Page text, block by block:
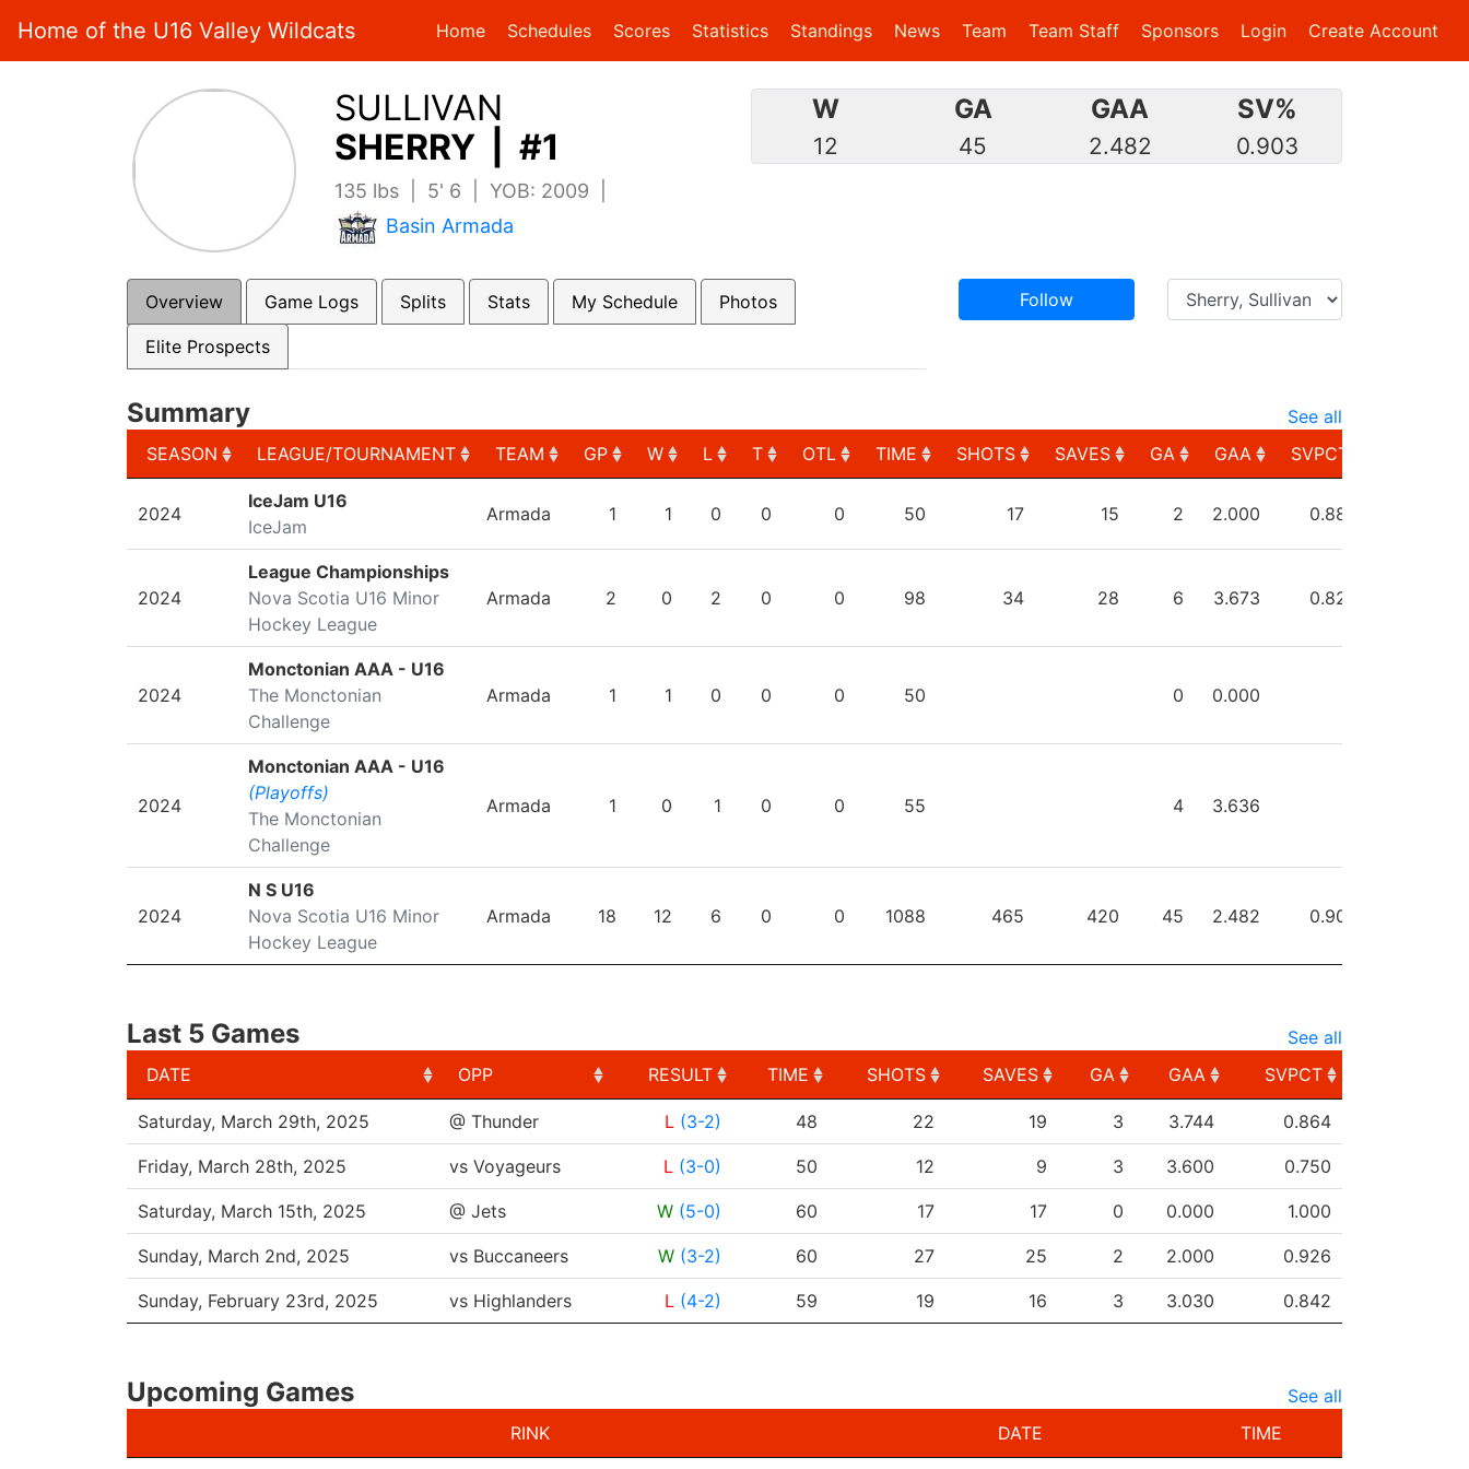
Home of the U16 Valley Wildcats Home Schedules Scores(current)
Statistics(current)
Standings News Team Team Staff Sponsors Login Create Account
SULLIVAN
SHERRY | #1
135 lbs | 5' 6 | YOB: 2009 |
Basin Armada
W
12
GA
45
GAA
2.482
SV%
0.903
Overview Game Logs Splits Stats My Schedule Photos
Elite Prospects
Follow
Summary
See all
SEASON
LEAGUE/TOURNAMENT TEAM GP W L T OTL TIME SHOTS SAVES GA GAA SVPCT
LEAGUE/TOURNAMENT
2024
IceJam U16
IceJam
Armada 1 1 0 0 0 50 17 15 2 2.000 0.882
2024
League Championships
Nova Scotia U16 Minor
Hockey League
Armada 2 0 2 0 0 98 34 28 6 3.673 0.824
2024
Monctonian AAA - U16
The Monctonian
Challenge
Armada 1 1 0 0 0 50 0 0.000
2024
Monctonian AAA - U16
(Playoffs)
The Monctonian
Challenge
Armada 1 0 1 0 0 55 4 3.636
2024
N S U16
Nova Scotia U16 Minor
Hockey League
Armada 18 12 6 0 0 1088 465 420 45 2.482 0.903
Last 5 Games
See all
DATE
OPP RESULT TIME SHOTS SAVES GA GAA
SVPCT
DATE
OPP RESULT TIME SHOTS SAVES GA GAA SVPCT
Saturday, March 29th, 2025 @ Thunder L (3-2) 48 22 19 3 3.744 0.864
Friday, March 28th, 2025 vs Voyageurs L (3-0) 50 12 9 3 3.600 0.750
Saturday, March 15th, 2025 @ Jets W (5-0) 60 17 17 0 0.000 1.000
Sunday, March 2nd, 2025 vs Buccaneers W (3-2) 60 27 25 2 2.000 0.926
Sunday, February 23rd, 2025 vs Highlanders L (4-2) 59 19 16 3 3.030 0.842
Upcoming Games
See all
RINK
DATE TIME